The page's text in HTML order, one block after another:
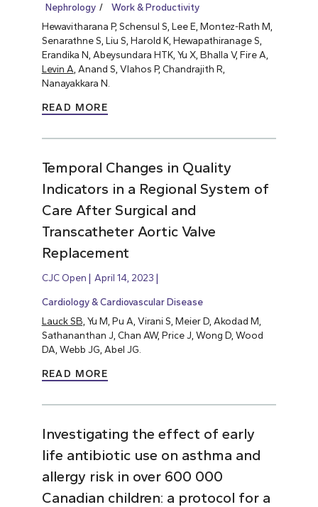
Nephrology
Work & Productivity
Hewavitharana P, Schensul S, Lee E, Montez-Rath M,
Senarathne S, Liu S, Harold K, Hewapathiranage S,
Erandika N, Abeysundara HTK, Yu X, Bhalla V, Fire A,
Levin A, Anand S, Vlahos P, Chandrajith R,
Nanayakkara N.
READ MORE
Temporal Changes in Quality
Indicators in a Regional System of
Care After Surgical and
Transcatheter Aortic Valve
Replacement
CJC Open April 14, 2023
Cardiology & Cardiovascular Disease
Lauck SB, Yu M, Pu A, Virani S, Meier D, Akodad M,
Sathananthan J, Chan AW, Price J, Wong D, Wood
DA, Webb JG, Abel JG.
READ MORE
Investigating the effect of early
life antibiotic use on asthma and
allergy risk in over 600 000
Canadian children: a protocol for a